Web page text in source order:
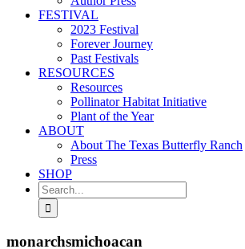
FESTIVAL
2023 Festival
Forever Journey
Past Festivals
RESOURCES
Resources
Pollinator Habitat Initiative
Plant of the Year
ABOUT
About The Texas Butterfly Ranch
Press
SHOP
Search
for:
monarchsmichoacan